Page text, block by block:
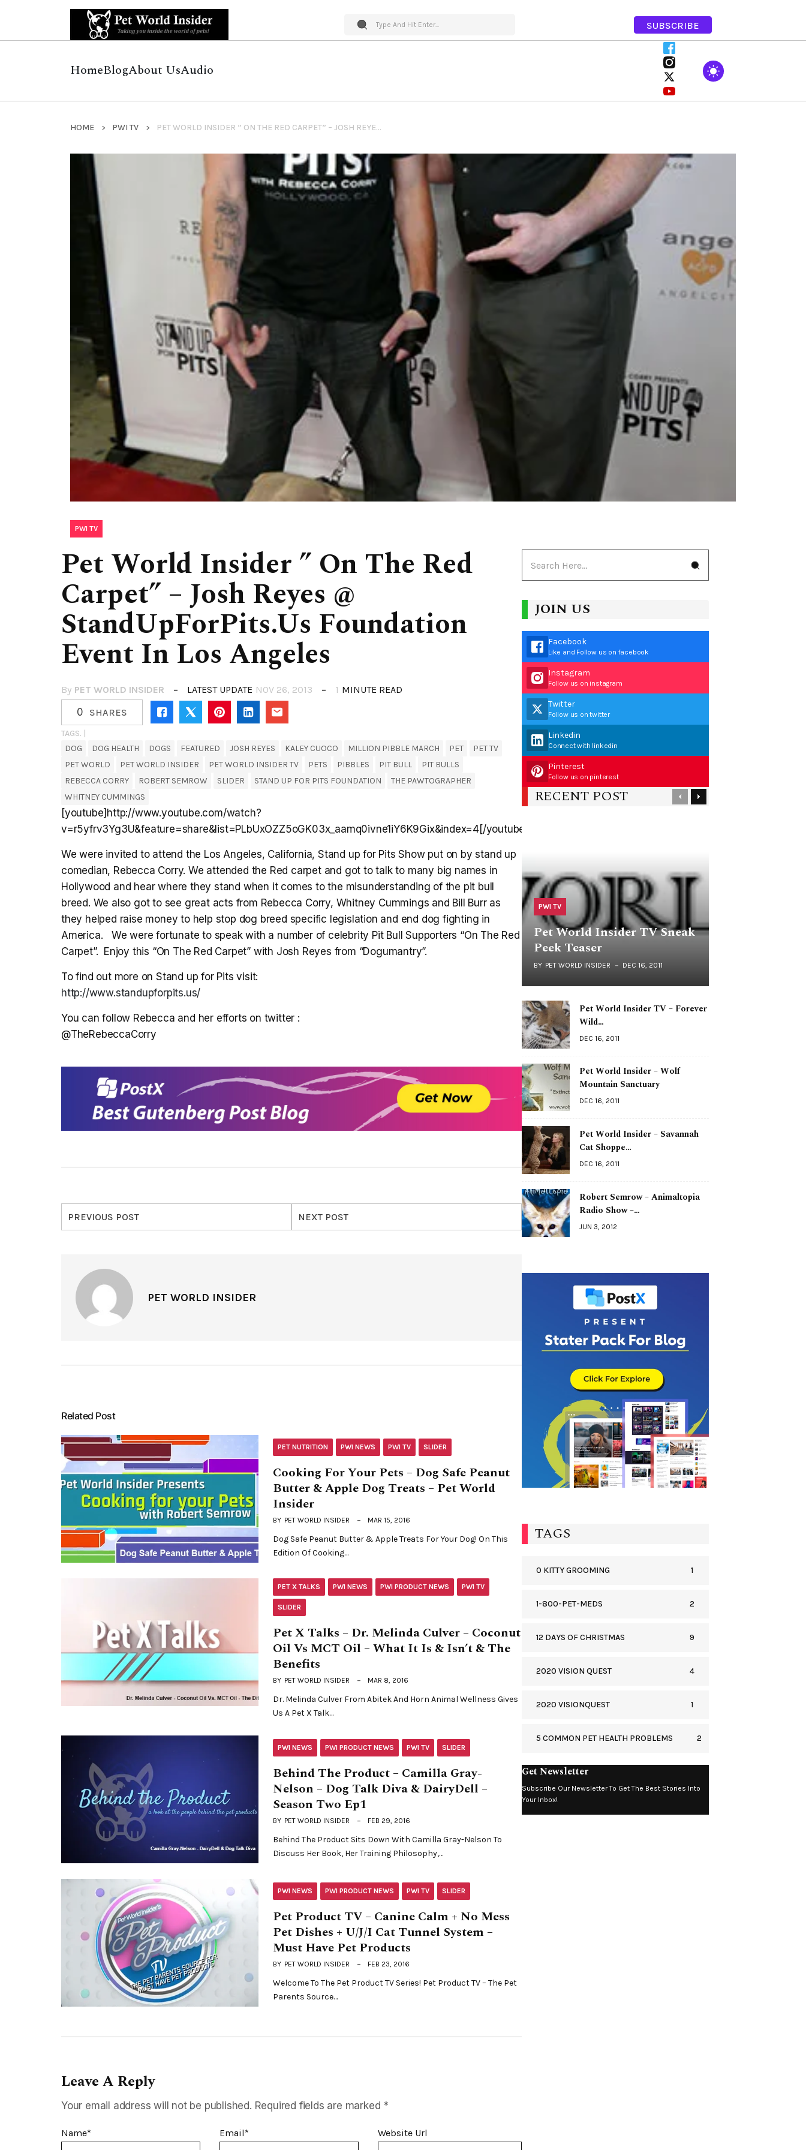
SUBSCRIBE
HomeBlogAbout UsAudio
HOME PWI TV PET WORLD INSIDER ” ON THE RED CARPET” – JOSH REYES @ STANDUPFORPITS.US FOUNDATION EVENT IN LOS ANGELES
PWI TV
Pet World Insider ” On The Red
Carpet” – Josh Reyes @
StandUpForPits.Us Foundation
Event In Los Angeles
By PET WORLD INSIDER LATEST UPDATE NOV 26, 2013 1 MINUTE READ
0 SHARES
TAGS. |
DOG
DOG HEALTH DOGS FEATURED JOSH REYES KALEY CUOCO MILLION PIBBLE MARCH PET
PET TV
PET WORLD
PET WORLD INSIDER PET WORLD INSIDER TV PETS PIBBLES PIT BULL
PIT BULLS
REBECCA CORRY
ROBERT SEMROW SLIDER STAND UP FOR PITS FOUNDATION
THE PAWTOGRAPHER
WHITNEY CUMMINGS
[youtube]http://www.youtube.com/watch?
v=r5yfrv3Yg3U&feature=share&list=PLbUxOZZ5oGK03x_aamq0ivne1iY6K9Gix&index=4[/youtube]
We were invited to attend the Los Angeles, California, Stand up for Pits Show put on by stand up
comedian, Rebecca Corry. We attended the Red carpet and got to talk to many big names in
Hollywood and hear where they stand when it comes to the misunderstanding of the pit bull
breed. We also got to see great acts from Rebecca Corry, Whitney Cummings and Bill Burr as
they helped raise money to help stop dog breed specific legislation and end dog fighting in
America. We were fortunate to speak with a number of celebrity Pit Bull Supporters “On The Red
Carpet”. Enjoy this “On The Red Carpet” with Josh Reyes from “Dogumantry”.
To find out more on Stand up for Pits visit:
http://www.standupforpits.us/
You can follow Rebecca and her efforts on twitter :
@TheRebeccaCorry
PREVIOUS POST NEXT POST
PET WORLD INSIDER
Related Post
PET NUTRITION PWI NEWS PWI TV SLIDER
Cooking For Your Pets – Dog Safe Peanut
Butter & Apple Dog Treats – Pet World
Insider
BY PET WORLD INSIDER MAR 15, 2016
Dog Safe Peanut Butter & Apple Treats For Your Dog! On This
Edition Of Cooking…
PET X TALKS PWI NEWS PWI PRODUCT NEWS PWI TV
SLIDER
Pet X Talks – Dr. Melinda Culver – Coconut
Oil Vs MCT Oil – What It Is & Isn’t & The
Benefits
BY PET WORLD INSIDER MAR 8, 2016
Dr. Melinda Culver From Abitek And Horn Animal Wellness Gives
Us A Pet X Talk…
PWI NEWS PWI PRODUCT NEWS PWI TV SLIDER
Behind The Product – Camilla Gray-
Nelson – Dog Talk Diva & DairyDell –
Season Two Ep1
BY PET WORLD INSIDER FEB 29, 2016
Behind The Product Sits Down With Camilla Gray-Nelson To
Discuss Her Book, Her Training Philosophy,…
PWI NEWS PWI PRODUCT NEWS PWI TV SLIDER
Pet Product TV – Canine Calm + No Mess
Pet Dishes + U/J/I Cat Tunnel System –
Must Have Pet Products
BY PET WORLD INSIDER FEB 23, 2016
Welcome To The Pet Product TV Series! Pet Product TV – The Pet
Parents Source…
Leave A Reply
Your email address will not be published. Required fields are marked *
Name* Email* Website Url
JOIN US
Facebook
Like and Follow us on facebook
Instagram
Follow us on instagram
Twitter
Follow us on twitter
Linkedin
Connect with linkedin
Pinterest
Follow us on pinterest
RECENT POST
PWI TV
Pet World Insider TV Sneak
Peek Teaser
BY PET WORLD INSIDER DEC 16, 2011
Pet World Insider TV – Forever
Wild…
DEC 16, 2011
Pet World Insider – Wolf
Mountain Sanctuary
DEC 16, 2011
Pet World Insider – Savannah
Cat Shoppe…
DEC 16, 2011
Robert Semrow – Animaltopia
Radio Show –…
JUN 3, 2012
TAGS
0 KITTY GROOMING 1
1-800-PET-MEDS 2
12 DAYS OF CHRISTMAS 9
2020 VISION QUEST 4
2020 VISIONQUEST 1
5 COMMON PET HEALTH PROBLEMS 2
Get Newsletter
Subscribe Our Newsletter To Get The Best Stories Into
Your Inbox!